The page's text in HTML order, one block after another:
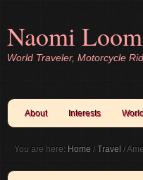
Naomi
World Traveler, Motorcycle
About Interests
You are here: Home / Travel /